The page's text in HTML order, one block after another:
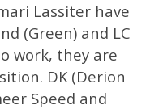
Lassiter have
(Green) and LC
work, they are
DK (Derion
Speed and